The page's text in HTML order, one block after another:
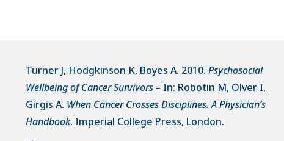
Turner J, Hodgkinson K, Boyes A. 2010. Psychosocial
Wellbeing of Cancer Survivors – In: Robotin M, Olver I,
Girgis A. When Cancer Crosses Disciplines. A Physician’s
Handbook. Imperial College Press, London.